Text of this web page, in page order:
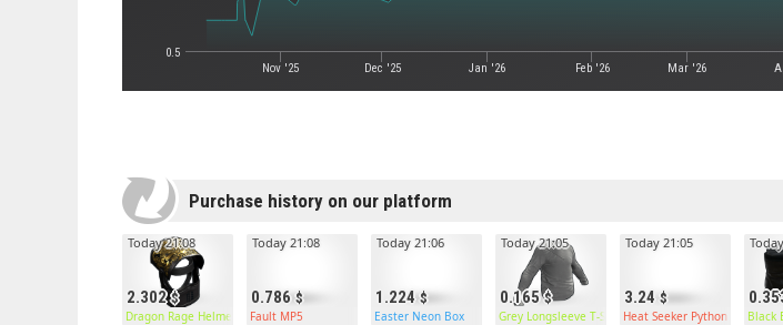
Nov '25 Dec '25 Jan '26 Feb '26 Mar '26
0.5
Purchase history on our platform
2.302
Today 21:08
Dragon Rage Helmet
0.786
Today 21:08
Fault MP5
1.224
Today 21:06
Easter Neon Box
0.165
Today 21:05
Grey Longsleeve T-Shirt
3.24
Today 21:05
Heat Seeker Python Black